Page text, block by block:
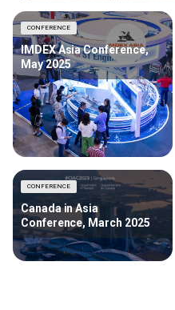
CONFERENCE
IMDEX Asia Conference,
May 2025
CONFERENCE
Canada in Asia
Conference, March 2025